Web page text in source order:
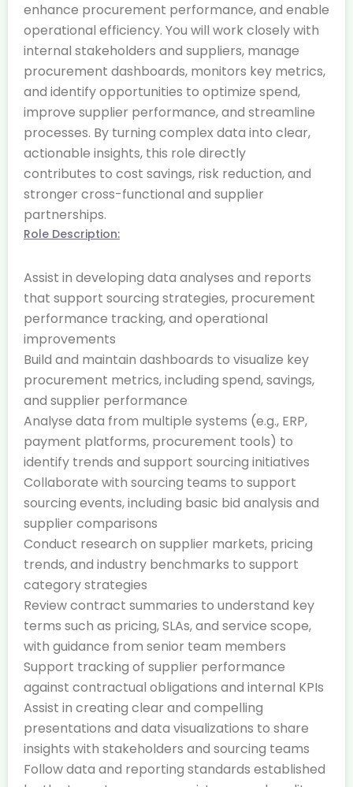
enhance procurement performance, and enable
operational efficiency. You will work closely with
internal stakeholders and suppliers, manage
procurement dashboards, monitors key metrics,
and identify opportunities to optimize spend,
improve supplier performance, and streamline
processes. By turning complex data into clear,
actionable insights, this role directly
contributes to cost savings, risk reduction, and
stronger cross-functional and supplier
partnerships.
Role Description:
Assist in developing data analyses and reports
that support sourcing strategies, procurement
performance tracking, and operational
improvements
Build and maintain dashboards to visualize key
procurement metrics, including spend, savings,
and supplier performance
Analyse data from multiple systems (e.g., ERP,
payment platforms, procurement tools) to
identify trends and support sourcing initiatives
Collaborate with sourcing teams to support
sourcing events, including basic bid analysis and
supplier comparisons
Conduct research on supplier markets, pricing
trends, and industry benchmarks to support
category strategies
Review contract summaries to understand key
terms such as pricing, SLAs, and service scope,
with guidance from senior team members
Support tracking of supplier performance
against contractual obligations and internal KPIs
Assist in creating clear and compelling
presentations and data visualizations to share
insights with stakeholders and sourcing teams
Follow data and reporting standards established